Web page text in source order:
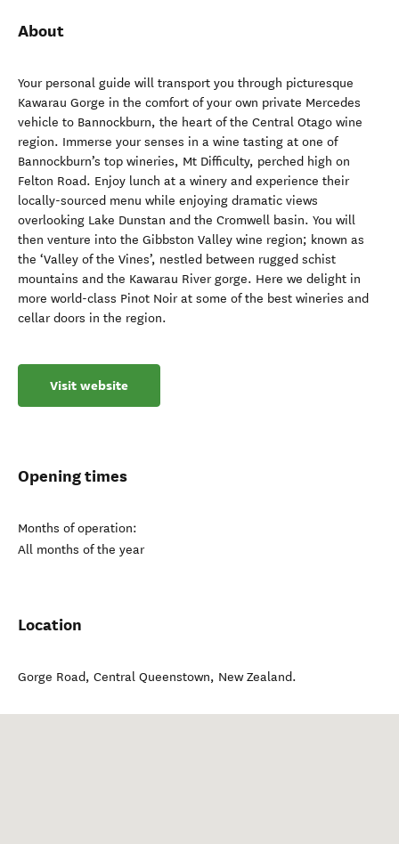
About
Your personal guide will transport you through picturesque
Kawarau Gorge in the comfort of your own private Mercedes
vehicle to Bannockburn, the heart of the Central Otago wine
region. Immerse your senses in a wine tasting at one of
Bannockburn’s top wineries, Mt Difficulty, perched high on
Felton Road. Enjoy lunch at a winery and experience their
locally-sourced menu while enjoying dramatic views
overlooking Lake Dunstan and the Cromwell basin. You will
then venture into the Gibbston Valley wine region; known as
the ‘Valley of the Vines’, nestled between rugged schist
mountains and the Kawarau River gorge. Here we delight in
more world-class Pinot Noir at some of the best wineries and
cellar doors in the region.
Visit website
Opening times
Months of operation:
All months of the year
Location
Gorge Road, Central Queenstown, New Zealand.